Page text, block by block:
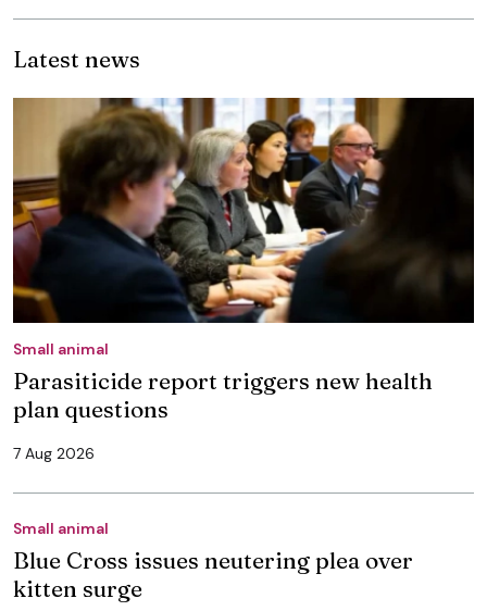
Latest news
Small animal
Parasiticide report triggers new health
plan questions
7 Aug 2026
Small animal
Blue Cross issues neutering plea over
kitten surge